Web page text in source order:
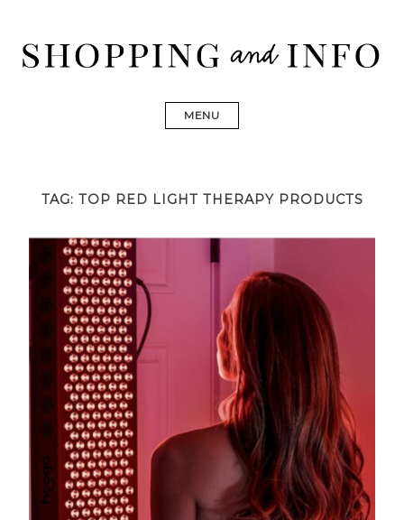
content
Johnson, Golden Goose, Gucci, Isabel Marant and Chanel
MENU
TAG: TOP RED LIGHT THERAPY PRODUCTS